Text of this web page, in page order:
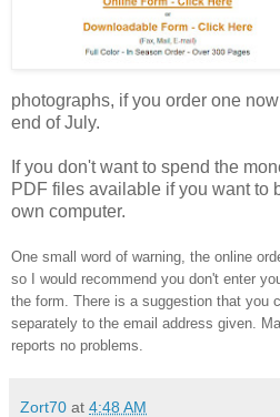
photographs, if you order one
end of July.
If you don't want to spend the
PDF files available if you want to
own computer.
One small word of warning, the online
so I would recommend you don't enter
the form. There is a suggestion that you
separately to the email address given.
reports no problems.
Zort70 at 4:48 AM